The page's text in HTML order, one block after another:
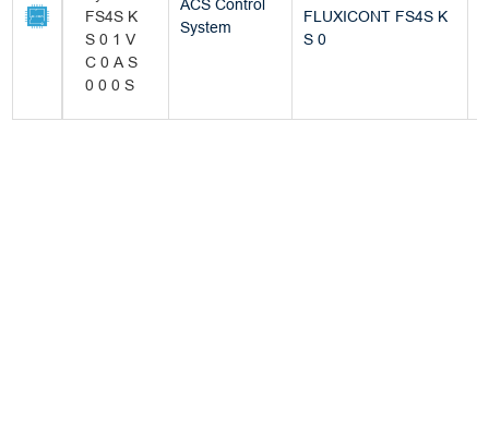
FS4S K
S 0 1 V
C 0 A S
0 0 0 S
ACS Control
System
FLUXICONT FS4S K
S 0